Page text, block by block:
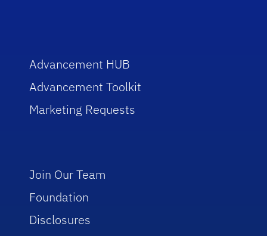
Advancement HUB
Advancement Toolkit
Marketing Requests
Join Our Team
Foundation
Disclosures